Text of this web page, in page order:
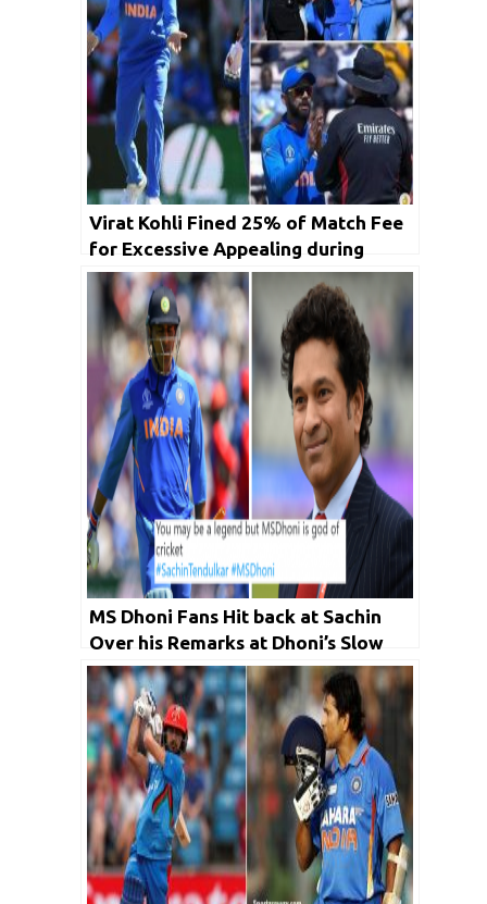
Virat Kohli Fined 25% of Match Fee
for Excessive Appealing during
Afghanistan Match
MS Dhoni Fans Hit back at Sachin
Over his Remarks at Dhoni’s Slow
Innings